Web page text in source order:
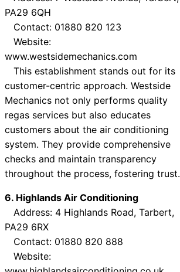
PA29 6QH
Contact: 01880 820 123
Website:
www.westsidemechanics.com
This establishment stands out for its
customer-centric approach. Westside
Mechanics not only performs quality
regas services but also educates
customers about the air conditioning
system. They provide comprehensive
checks and maintain transparency
throughout the process, fostering trust.
6. Highlands Air Conditioning
Address: 4 Highlands Road, Tarbert,
PA29 6RX
Contact: 01880 820 888
Website: